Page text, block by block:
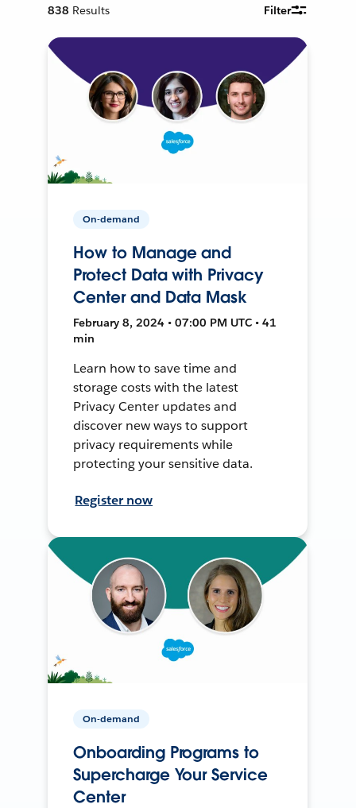
838 Results Filter
On-demand
How to Manage and
Protect Data with Privacy
Center and Data Mask
February 8, 2024 • 07:00 PM UTC • 41
min
Learn how to save time and
storage costs with the latest
Privacy Center updates and
discover new ways to support
privacy requirements while
protecting your sensitive data.
Register now
On-demand
Onboarding Programs to
Supercharge Your Service
Center